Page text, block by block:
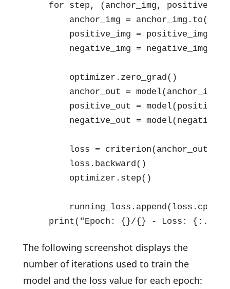
for step, (anchor_img,
anchor_img =
positive_img =
negative_img =
        optimizer.zero_grad()
        anchor_out = model(anchor_img)
positive_out =
negative_out =
loss = criterion(anchor_out,
        loss.backward()
        optimizer.step()
print("Epoch: {}/{} - Loss:
The following screenshot displays the
number of iterations used to train the
model and the loss value for each epoch: